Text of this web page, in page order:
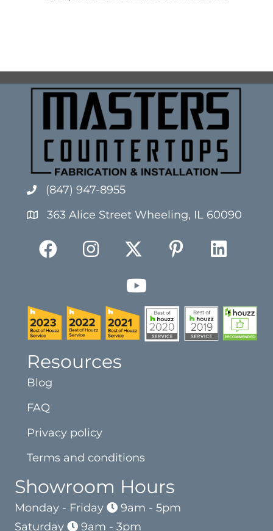
(847) 947-8955
363 Alice Street Wheeling, IL 60090
Resources
Blog
FAQ
Privacy policy
Terms and conditions
Showroom Hours
Monday - Friday
9am - 5pm
Saturday
9am - 3pm